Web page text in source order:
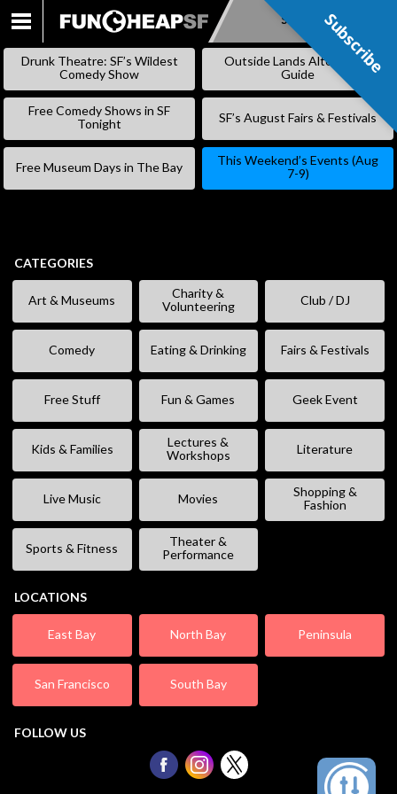
SKIP
Subscribe
Drunk Theatre: SF’s Wildest
Comedy Show
Outside Lands Alternative
Guide
Free Comedy Shows in SF
Tonight
SF’s August Fairs & Festivals
Free Museum Days in The Bay
This Weekend’s Events (Aug
7-9)
CATEGORIES
Art & Museums
Charity &
Volunteering
Club / DJ
Comedy Eating & Drinking Fairs & Festivals
Free Stuff Fun & Games Geek Event
Kids & Families
Lectures &
Workshops
Literature
Live Music Movies
Shopping &
Fashion
Sports & Fitness
Theater &
Performance
LOCATIONS
East Bay North Bay Peninsula
San Francisco South Bay
FOLLOW US
Subscribe